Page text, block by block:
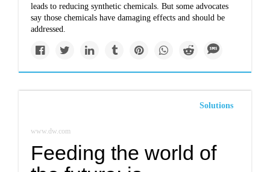
leads to reducing synthetic chemicals. But some advocates
say those chemicals have damaging effects and should be
addressed.
Solutions
www.dw.com
Feeding the world of